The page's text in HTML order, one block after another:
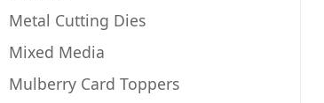
Metal Cutting Dies
Mixed Media
Mulberry Card Toppers